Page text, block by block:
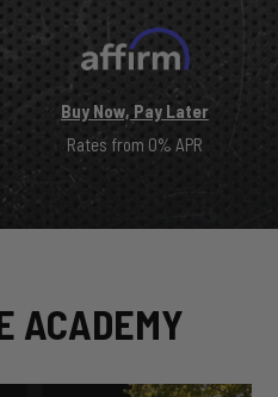
Buy Now, Pay Later
Rates from 0% APR
ACADEMY